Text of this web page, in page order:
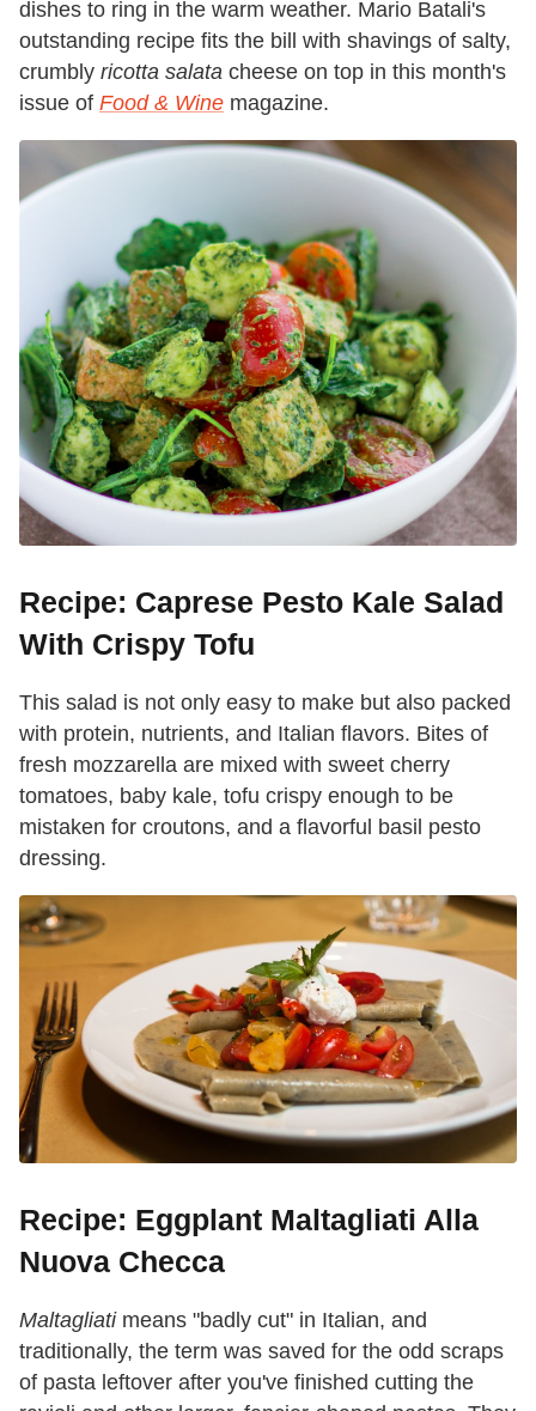
dishes to ring in the warm weather. Mario Batali's
outstanding recipe fits the bill with shavings of salty,
crumbly ricotta salata cheese on top in this month's
issue of Food & Wine magazine.
Recipe: Caprese Pesto Kale Salad
With Crispy Tofu
This salad is not only easy to make but also packed
with protein, nutrients, and Italian flavors. Bites of
fresh mozzarella are mixed with sweet cherry
tomatoes, baby kale, tofu crispy enough to be
mistaken for croutons, and a flavorful basil pesto
dressing.
Recipe: Eggplant Maltagliati Alla
Nuova Checca
Maltagliatimeans "badly cut" in Italian, and
traditionally, the term was saved for the odd scraps
of pasta leftover after you've finished cutting the